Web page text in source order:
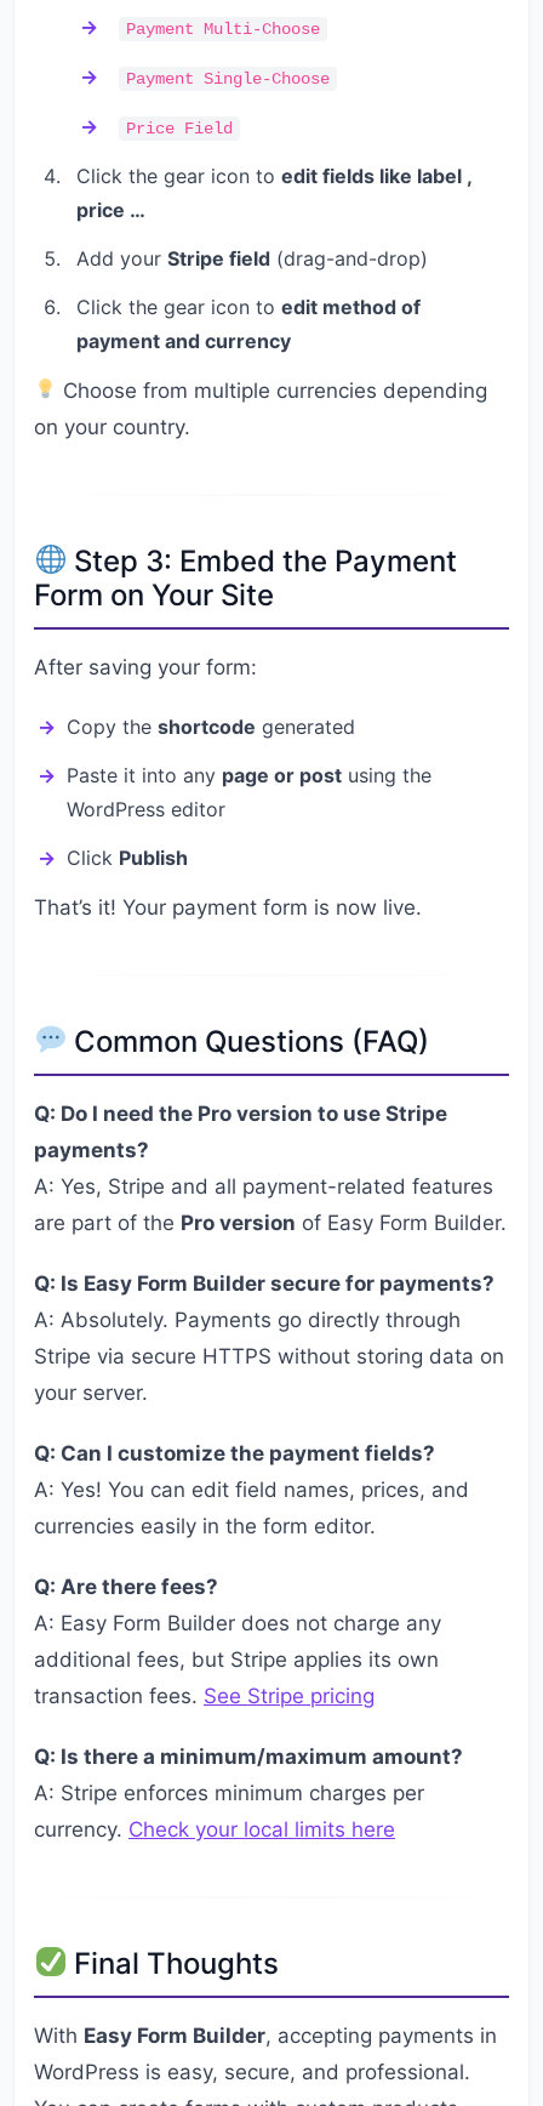
Payment Multi-Choose
Payment Single-Choose
Price Field
Click the gear icon to edit fields like label ,
price …
Add your Stripe field (drag-and-drop)
Click the gear icon to edit method of
payment and currency
Choose from multiple currencies depending
on your country.
Step 3: Embed the Payment
Form on Your Site
After saving your form:
Copy the shortcode generated
Paste it into any page or post using the
WordPress editor
Click Publish
That’s it! Your payment form is now live.
Common Questions (FAQ)
Q: Do I need the Pro version to use Stripe
payments?
A: Yes, Stripe and all payment-related features
are part of the Pro version of Easy Form Builder.
Q: Is Easy Form Builder secure for payments?
A: Absolutely. Payments go directly through
Stripe via secure HTTPS without storing data on
your server.
Q: Can I customize the payment fields?
A: Yes! You can edit field names, prices, and
currencies easily in the form editor.
Q: Are there fees?
A: Easy Form Builder does not charge any
additional fees, but Stripe applies its own
transaction fees. See Stripe pricing
Q: Is there a minimum/maximum amount?
A: Stripe enforces minimum charges per
currency. Check your local limits here
Final Thoughts
With Easy Form Builder, accepting payments in
WordPress is easy, secure, and professional.